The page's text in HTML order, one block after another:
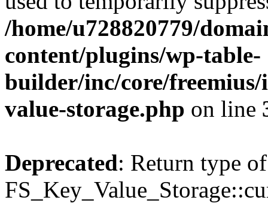
/home/u728820779/
content/plugins/wp-table-
builder/inc/core/freemius/
value-storage.php on line
Deprecated: Return type of